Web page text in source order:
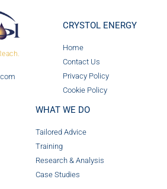
CRYSTOL ENERGY
Home
Contact Us
Privacy Policy
Cookie Policy
WHAT WE DO
Tailored Advice
Training
Research & Analysis
Case Studies